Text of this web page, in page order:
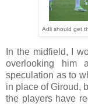
Adli should get
In the midfield, I
overlooking him
speculation as to
in place of Giroud,
the players have